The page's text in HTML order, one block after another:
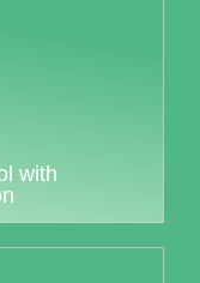
with